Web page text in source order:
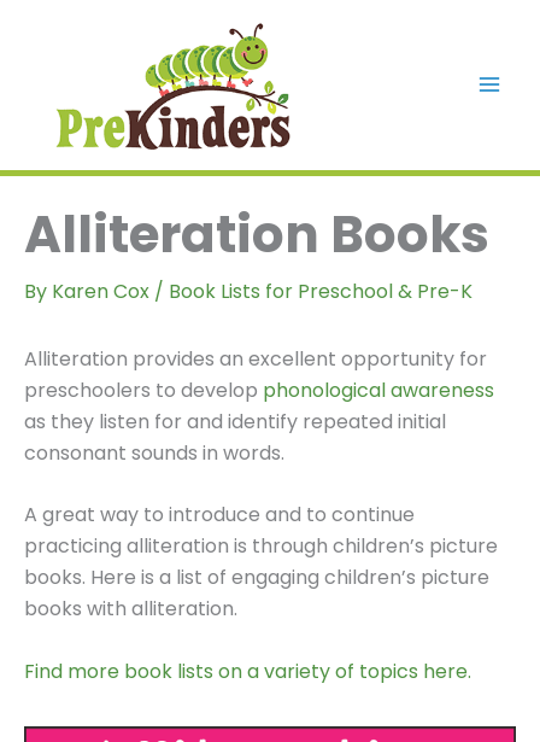
Alliteration Books
By Karen Cox / Book Lists for Preschool & Pre-K
Alliteration provides an excellent opportunity for
preschoolers to develop phonological awareness
as they listen for and identify repeated initial
consonant sounds in words.
A great way to introduce and to continue
practicing alliteration is through children’s picture
books. Here is a list of engaging children’s picture
books with alliteration.
Find more book lists on a variety of topics here.